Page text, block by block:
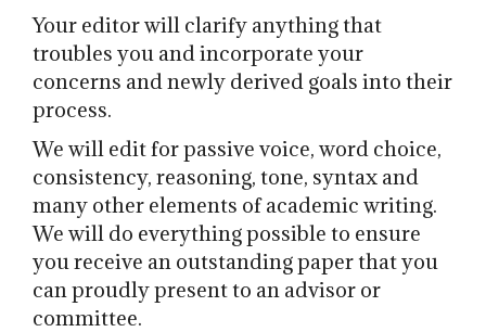
Your editor will clarify anything that
troubles you and incorporate your
concerns and newly derived goals into their
process.
We will edit for passive voice, word choice,
consistency, reasoning, tone, syntax and
many other elements of academic writing.
We will do everything possible to ensure
you receive an outstanding paper that you
can proudly present to an advisor or
committee.